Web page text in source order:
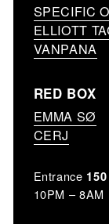
SPECIFIC
ELLIOTT
VANPANA
RED BOX
EMMA SØ
CERJ
Entrance
10PM – 8AM